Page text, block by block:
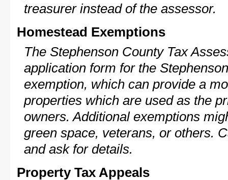
treasurer instead of the assessor.
Homestead Exemptions
The Stephenson County Tax
application form for the
exemption, which can provide a
properties which are used as the
owners. Additional exemptions
green space, veterans, or others.
and ask for details.
Property Tax Appeals